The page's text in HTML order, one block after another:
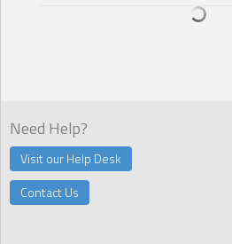
chocolate heaven. He had ice cream
push-ups, snow cones. She didn’t
Need Help?
Visit our Help Desk
Contact Us